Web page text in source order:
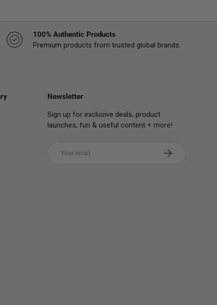
100% Authentic Products
Premium products from trusted global brands.
Newsletter
Sign up for exclusive deals, product
launches, fun & useful content + more!
Subscribe